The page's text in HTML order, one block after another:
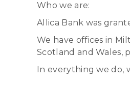
Who we are:
Allica Bank was
We have offices in
Scotland and Wales,
In everything we do,